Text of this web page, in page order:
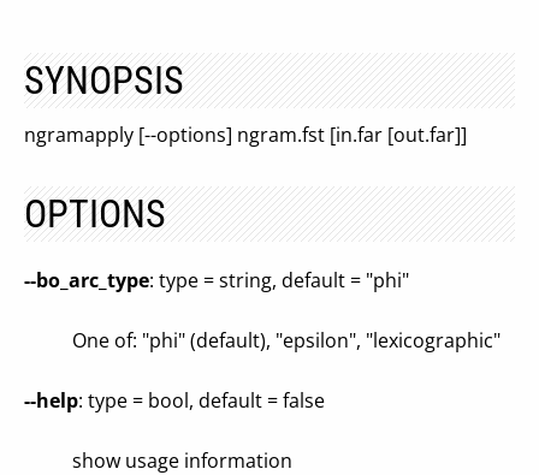
SYNOPSIS
ngramapply [--options] ngram.fst [in.far [out.far]]
OPTIONS
--bo_arc_type: type = string, default = "phi"
One of: "phi" (default), "epsilon", "lexicographic"
--help: type = bool, default = false
show usage information